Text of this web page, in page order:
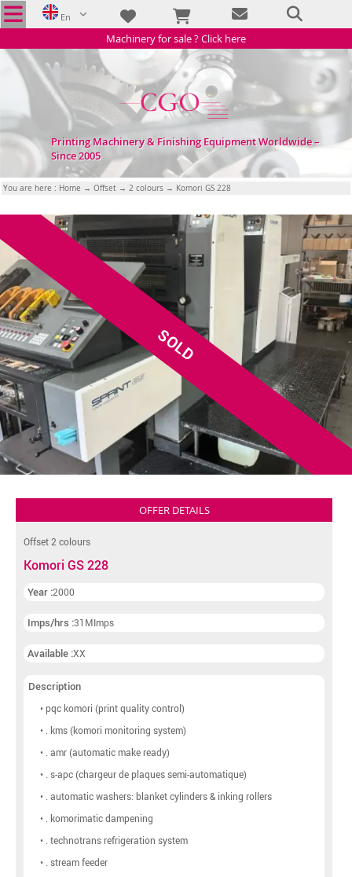
En
Machinery for sale ? Click here
Printing Machinery & Finishing Equipment Worldwide –
Since 2005
You are here : Home →Offset →2 colours → Komori GS 228
SOLD
OFFER DETAILS
Offset 2 colours
Komori GS 228
Year :2000
Imps/hrs :31MImps
Available :XX
Description
• pqc komori (print quality control)
• . kms (komori monitoring system)
• . amr (automatic make ready)
• . s-apc (chargeur de plaques semi-automatique)
• . automatic washers: blanket cylinders & inking rollers
• . komorimatic dampening
• . technotrans refrigeration system
• . stream feeder